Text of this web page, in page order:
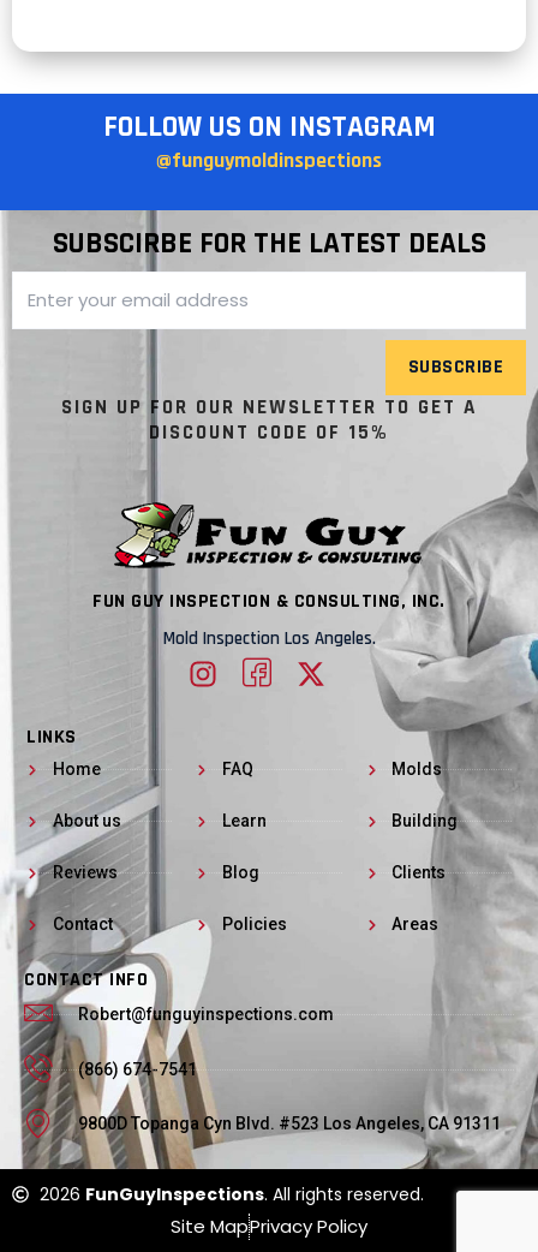
FOLLOW US ON INSTAGRAM
@funguymoldinspections
SUBSCIRBE FOR THE LATEST DEALS
SUBSCRIBE
SIGN UP FOR OUR NEWSLETTER TO GET A
DISCOUNT CODE OF 15%
FUN GUY INSPECTION & CONSULTING, INC.
Mold Inspection Los Angeles.
LINKS
Home
About us
Reviews
Contact
FAQ
Learn
Blog
Policies
Molds
Building
Clients
Areas
CONTACT INFO
Robert@funguyinspections.com
(866) 674-7541
9800D Topanga Cyn Blvd. #523 Los Angeles, CA 91311
2026 FunGuyInspections. All rights reserved.
Site MapPrivacy Policy